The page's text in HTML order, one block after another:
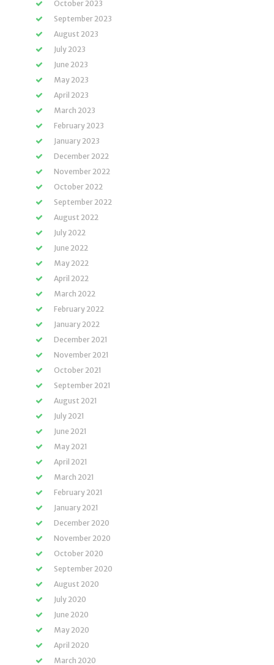
October 2023
September 2023
August 2023
July 2023
June 2023
May 2023
April 2023
March 2023
February 2023
January 2023
December 2022
November 2022
October 2022
September 2022
August 2022
July 2022
June 2022
May 2022
April 2022
March 2022
February 2022
January 2022
December 2021
November 2021
October 2021
September 2021
August 2021
July 2021
June 2021
May 2021
April 2021
March 2021
February 2021
January 2021
December 2020
November 2020
October 2020
September 2020
August 2020
July 2020
June 2020
May 2020
April 2020
March 2020